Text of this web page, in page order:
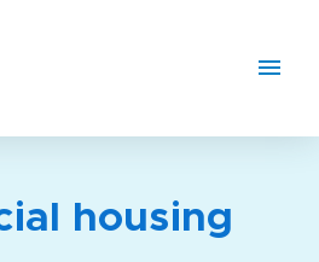
housing